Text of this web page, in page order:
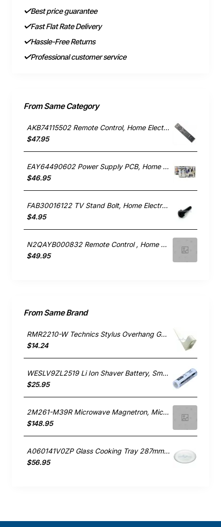
Best price guarantee
Fast Flat Rate Delivery
Hassle-Free Returns
Professional customer service
From Same Category
AKB74115502 Remote Control, Home Electronics, LG. Genuine Part
$47.95
EAY64490602 Power Supply PCB, Home Electronics, LG. Genuine Part
$46.95
FAB30016122 TV Stand Bolt, Home Electronics, LG. Genuine Part
$4.95
N2QAYB000832 Remote Control , Home Electronics, Panasonic. Genuine Part
$49.95
From Same Brand
RMR2210-W Technics Stylus Overhang Guage, Home Electronics, Panasonic. Genuine Part
$14.24
WESLV9ZL2519 Li Ion Shaver Battery, Small Appliances, Panasonic. Genuine Part
$25.95
2M261-M39R Microwave Magnetron, Microwave, Panasonic. Genuine Part
$148.95
A060141V0ZP Glass Cooking Tray 287mm, Microwave, Panasonic. Genuine Part
$56.95